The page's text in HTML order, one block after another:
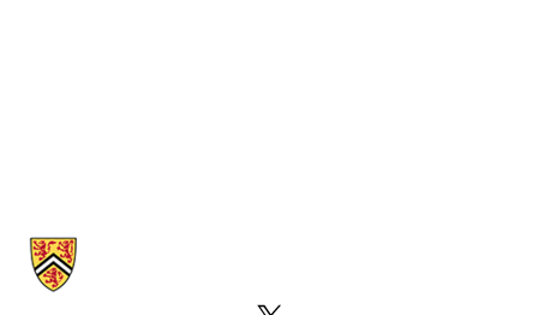
Information about Computer Science Computing Facility (CSCF)